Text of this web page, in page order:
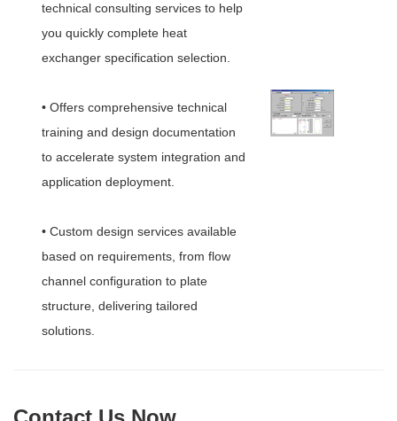
technical consulting services to help
you quickly complete heat
exchanger specification selection.
• Offers comprehensive technical
training and design documentation
to accelerate system integration and
application deployment.
• Custom design services available
based on requirements, from flow
channel configuration to plate
structure, delivering tailored
solutions.